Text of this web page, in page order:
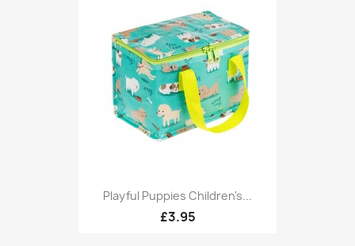
Playful Puppies Children's...
£3.95